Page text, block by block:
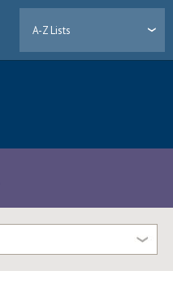
A-Z Lists